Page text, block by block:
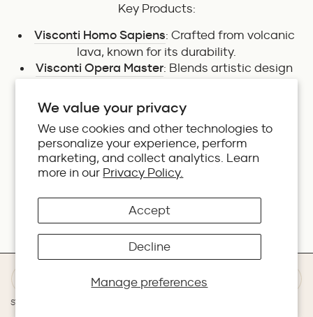
We value your privacy
We use cookies and other technologies to
personalize your experience, perform
marketing, and collect analytics. Learn
more in our Privacy Policy.
Manage preferences
Accept
Decline
Key Products:
Visconti Homo Sapiens: Crafted from volcanic
lava, known for its durability.
Visconti Opera Master: Blends artistic design
Visconti Divina
: Inspired by the golden ratio,
reflecting beauty and symmetry.
Cross
An iconic brand from the United States,
known for its sleek and sophisticated designs.
With a rich heritage dating back to 1846, Cross
continues to innovate with every product it
releases.
STORES